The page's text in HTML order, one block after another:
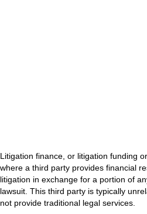
Litigation finance, or litigation funding
where a third party provides financial
litigation in exchange for a portion of
lawsuit. This third party is typically
not provide traditional legal services.